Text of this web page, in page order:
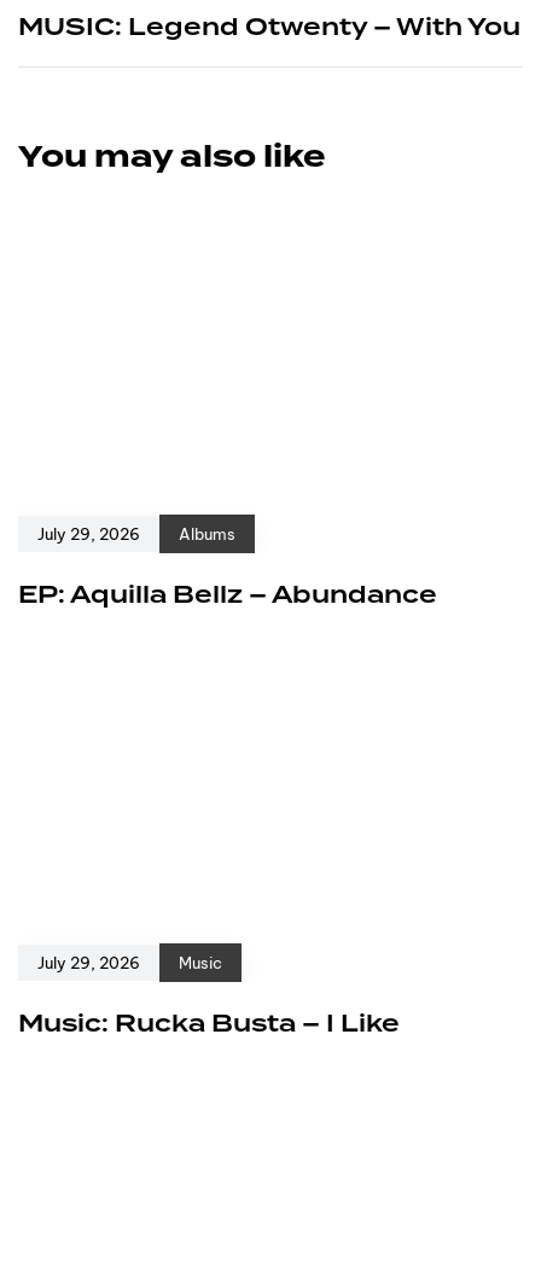
MUSIC: Legend Otwenty – With You
You may also like
July 29, 2026 Albums
EP: Aquilla Bellz – Abundance
July 29, 2026 Music
Music: Rucka Busta – I Like